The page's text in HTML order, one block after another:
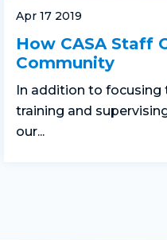
Apr 17 2019
How CASA Staff
Community
In addition to
training and
our...